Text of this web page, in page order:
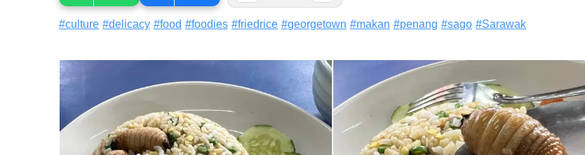
#culture #delicacy #food #foodies #friedrice #georgetown #makan #penang #sago #Sarawak